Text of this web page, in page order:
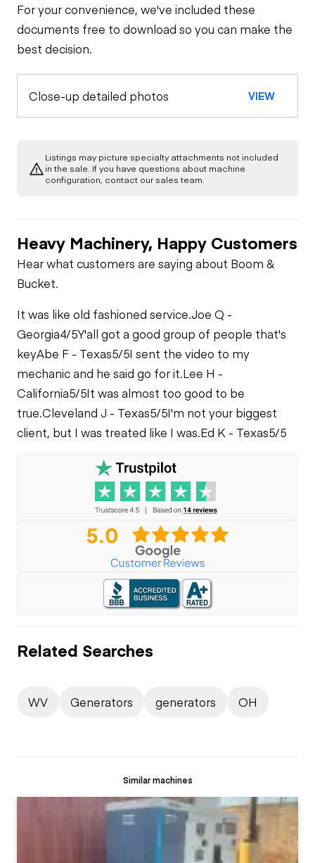
For your convenience, we've included these
documents free to download so you can make the
best decision.
Close-up detailed photos VIEW
Listings may picture specialty attachments not included
in the sale. If you have questions about machine
configuration, contact our sales team.
Heavy Machinery, Happy Customers
Hear what customers are saying about Boom &
Bucket.
It was like old fashioned service.Joe Q -
Georgia4/5Y'all got a good group of people that's
keyAbe F - Texas5/5I sent the video to my
mechanic and he said go for it.Lee H -
California5/5It was almost too good to be
true.Cleveland J - Texas5/5I'm not your biggest
client, but I was treated like I was.Ed K - Texas5/5
Related Searches
WV Generators generators OH
Similar machines